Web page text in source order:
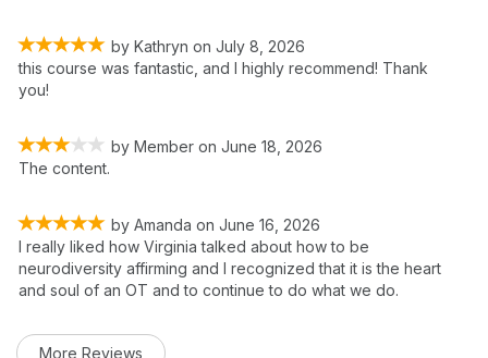
by Kathryn on July 8, 2026
this course was fantastic, and I highly recommend! Thank
you!
by Member on June 18, 2026
The content.
by Amanda on June 16, 2026
I really liked how Virginia talked about how to be
neurodiversity affirming and I recognized that it is the heart
and soul of an OT and to continue to do what we do.
More Reviews